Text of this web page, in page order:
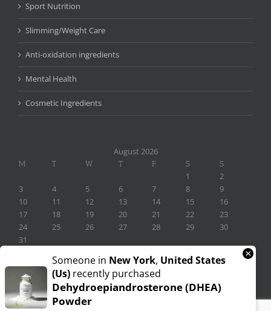
Sport Nutrition
Slimming/Weight Care
Anti-oxidation ingredients
Mental Health
Cosmetic Ingredients
August 2026
M T W T F S S
1
2
3
4 5 6 7 8
9
10
11 12 13 14 15
16
17
18 19 20 21 22
23
24
25 26 27 28 29
30
31
Someone in New York, United States
(us) recently purchased
Dehydroepiandrosterone (DHEA)
Powder
×